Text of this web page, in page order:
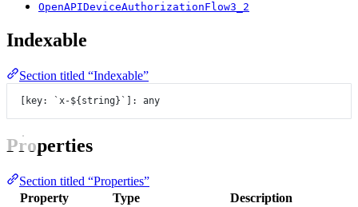
OpenAPIDeviceAuthorizationFlow3_2
Indexable
Section titled “Indexable”
[key: `x-${ string}` ]: any
Properties
Section titled “Properties”
Property
Type Description